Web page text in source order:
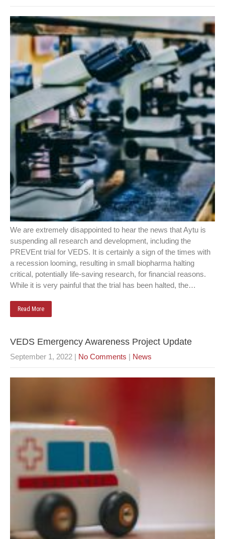
We are extremely disappointed to hear the news that Aytu is
suspending all research and development, including the
PREVEnt trial for VEDS. It is certainly a sign of the times with
a recession looming, resulting in small biopharma halting
critical, potentially life-saving research, for financial reasons.
While it is very painful that the trial has been halted, the…
Read More
VEDS Emergency Awareness Project Update
September 1, 2022 | No Comments | News